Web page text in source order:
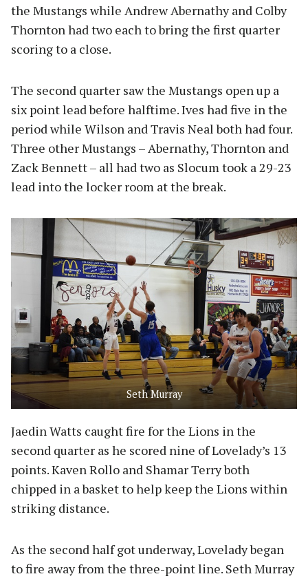
the Mustangs while Andrew Abernathy and Colby
Thornton had two each to bring the first quarter
scoring to a close.
The second quarter saw the Mustangs open up a
six point lead before halftime. Ives had five in the
period while Wilson and Travis Neal both had four.
Three other Mustangs – Abernathy, Thornton and
Zack Bennett – all had two as Slocum took a 29-23
lead into the locker room at the break.
Seth Murray
Jaedin Watts caught fire for the Lions in the
second quarter as he scored nine of Lovelady’s 13
points. Kaven Rollo and Shamar Terry both
chipped in a basket to help keep the Lions within
striking distance.
As the second half got underway, Lovelady began
to fire away from the three-point line. Seth Murray